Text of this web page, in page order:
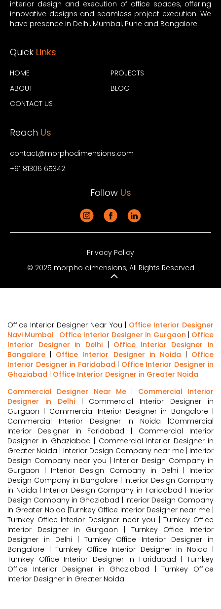
interior design and execution of office spaces, offering
innovative designs and seamless project execution. We
have presence in Delhi, Mumbai, Pune and Bangalore.
Quick Links
HOME
PROJECTS
ABOUT
BLOG
CONTACT US
Reach Us
contact@morphodimensions.com
+91 81306 65342
Follow Us
Privacy Policy
© 2025 morpho dimensions, All Rights Reserved
Office Interior Designer Near You | Office Interior Designer
Navi Mumbai | Office Interior Designer in Gurgaon | Office
Interior Designer in Delhi| Office Interior Designer in
Bangalore | Office Interior Designer in Noida | Office
Interior Designer in Faridabad | Office Interior Designer in
Ghaziabad | Office Interior Designer in Greater Noida
Commercial Designer Near Me | Commercial Interior
Designer in Delhi| Commercial Interior Designer in
Gurgaon | Commercial Interior Designer in Bangalore |
Commercial Interior Designer in Noida |Commercial
Interior Designer in Faridabad | Commercial Interior
Designer in Ghaziabad | Commercial Interior Designer in
Greater Noida | Interior Design Company near me | Interior
Design Company near you | Interior Design Company in
Gurgaon | Interior Design Company in Delhi | Interior
Design Company in Bangalore | Interior Design Company
in Noida | Interior Design Company in Faridabad | Interior
Design Company in Ghaziabad | Interior Design Company
in Greater Noida |Turnkey Office Interior Designer near me |
Turnkey Office Interior Designer near you | Turnkey Office
Interior Designer in Gurgaon | Turnkey Office Interior
Designer in Delhi | Turnkey Office Interior Designer in
Bangalore | Turnkey Office Interior Designer in Noida |
Turnkey Office Interior Designer in Faridabad | Turnkey
Office Interior Designer in Ghaziabad | Turnkey Office
Interior Designer in Greater Noida